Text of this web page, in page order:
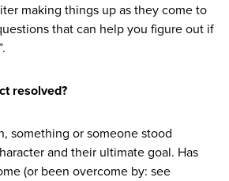
making things up as they come to
that can help you figure out if
resolved?
something or someone stood
and their ultimate goal. Has
(or been overcome by: see